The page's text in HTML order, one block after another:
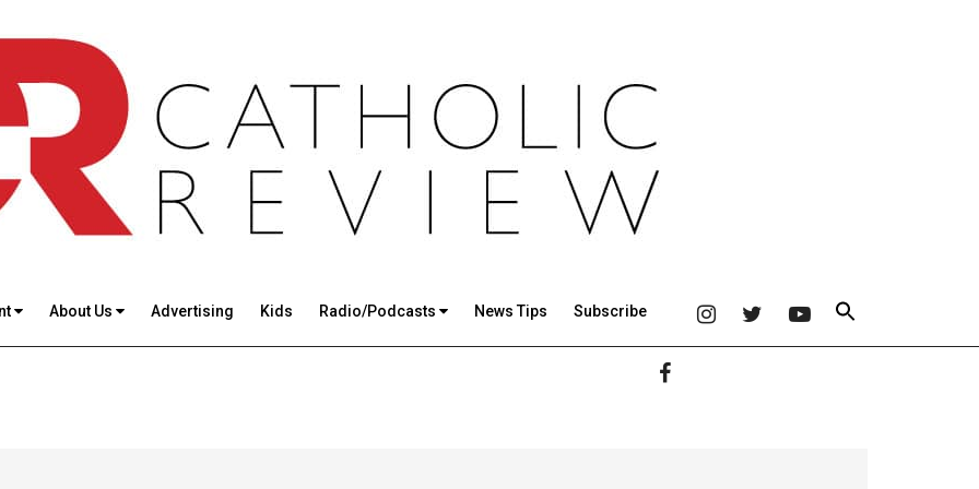
About Us Advertising Kids Radio/Podcasts News Tips Subscribe